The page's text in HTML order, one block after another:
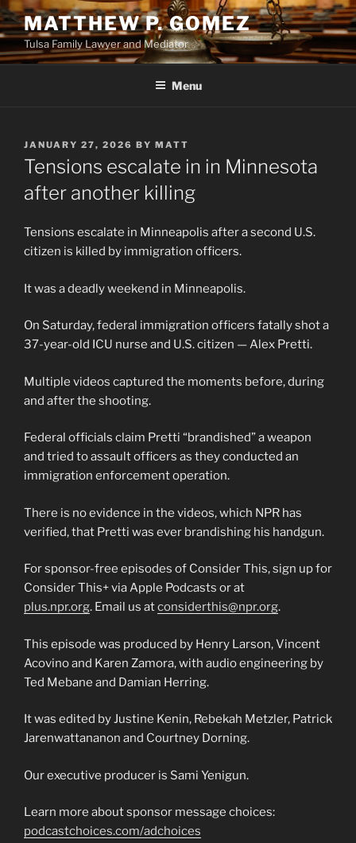
Skip
to
content
MATTHEW P. GOMEZ
Tulsa Family Lawyer and Mediator
Menu
POSTED
ON
JANUARY 27, 2026 BY MATT
Tensions escalate in in Minnesota
after another killing
Tensions escalate in Minneapolis after a second U.S.
citizen is killed by immigration officers.
It was a deadly weekend in Minneapolis.
On Saturday, federal immigration officers fatally shot a
37-year-old ICU nurse and U.S. citizen — Alex Pretti.
Multiple videos captured the moments before, during
and after the shooting.
Federal officials claim Pretti “brandished” a weapon
and tried to assault officers as they conducted an
immigration enforcement operation.
There is no evidence in the videos, which NPR has
verified, that Pretti was ever brandishing his handgun.
For sponsor-free episodes of Consider This, sign up for
Consider This+ via Apple Podcasts or at
plus.npr.org. Email us atconsiderthis@npr.org.
This episode was produced by Henry Larson, Vincent
Acovino and Karen Zamora, with audio engineering by
Ted Mebane and Damian Herring.
It was edited by Justine Kenin, Rebekah Metzler, Patrick
Jarenwattananon and Courtney Dorning.
Our executive producer is Sami Yenigun.
Learn more about sponsor message choices:
podcastchoices.com/adchoices